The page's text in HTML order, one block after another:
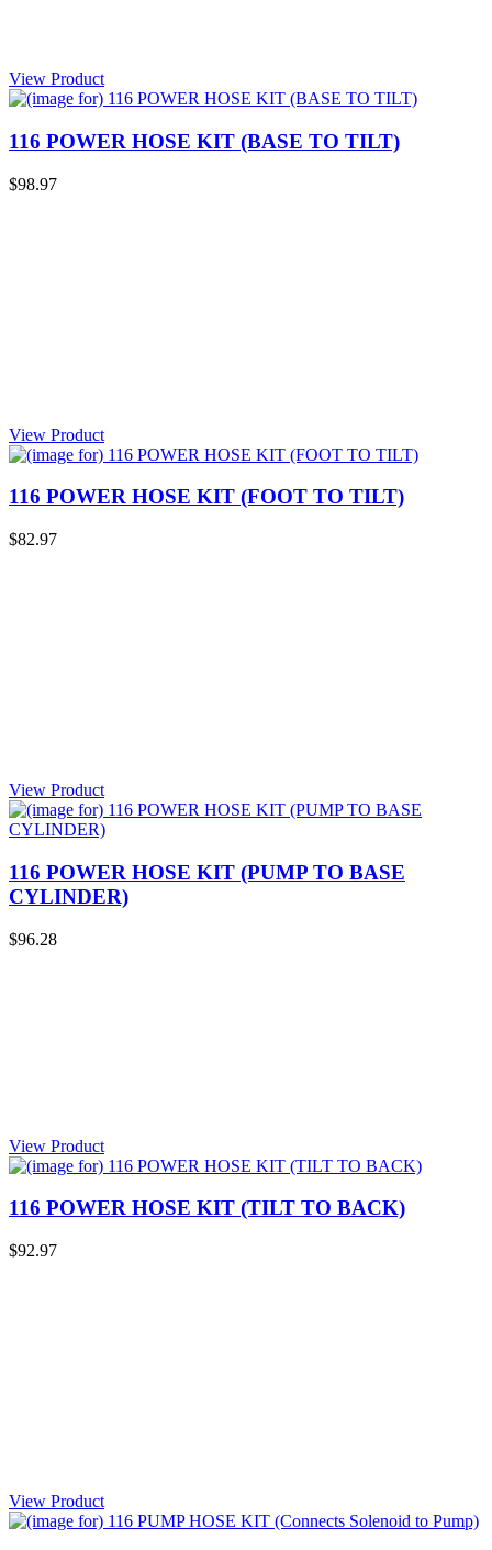
View Product
116 POWER HOSE KIT (BASE TO TILT)
$98.97
View Product
116 POWER HOSE KIT (FOOT TO TILT)
$82.97
View Product
116 POWER HOSE KIT (PUMP TO BASE
CYLINDER)
$96.28
View Product
116 POWER HOSE KIT (TILT TO BACK)
$92.97
View Product